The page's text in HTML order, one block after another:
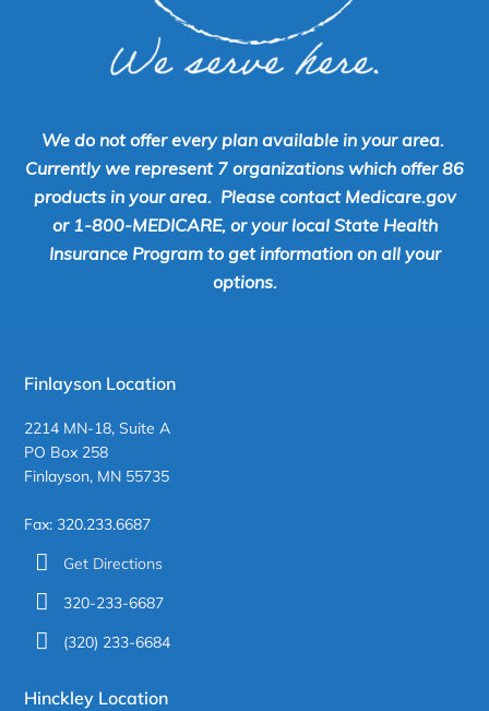
We do not offer every plan available in your area.
Currently we represent 7 organizations which offer 86
products in your area. Please contact Medicare.gov
or 1-800-MEDICARE, or your local State Health
Insurance Program to get information on all your
options.
Finlayson Location
2214 MN-18, Suite A
PO Box 258
Finlayson, MN 55735
Fax: 320.233.6687
Get Directions
320-233-6687
(320) 233-6684
Hinckley Location